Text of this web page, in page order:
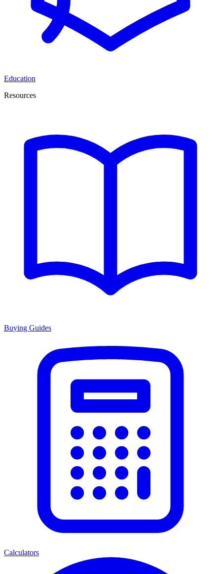
Education
Resources
Buying Guides
Calculators